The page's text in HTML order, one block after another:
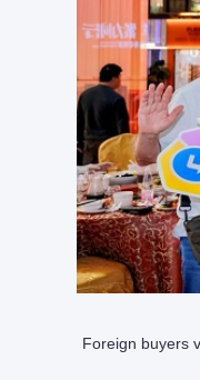
Foreign buyers